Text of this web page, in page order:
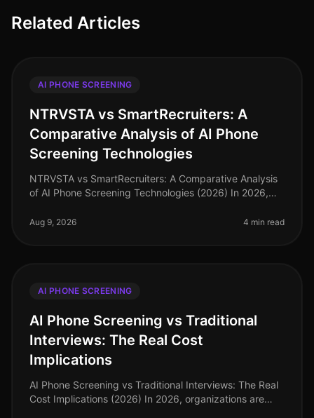
Related Articles
AI PHONE SCREENING
NTRVSTA vs SmartRecruiters: A
Comparative Analysis of AI Phone
Screening Technologies
NTRVSTA vs SmartRecruiters: A Comparative Analysis
of AI Phone Screening Technologies (2026) In 2026,
screening technologies becomin
Aug 9, 2026 4 min read
AI PHONE SCREENING
AI Phone Screening vs Traditional
Interviews: The Real Cost
Implications
AI Phone Screening vs Traditional Interviews: The Real
Cost Implications (2026) In 2026, organizations are